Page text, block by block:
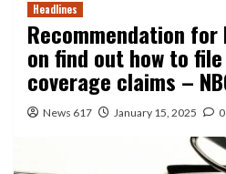
Headlines
Recommendation
on find out how to
coverage claims –
News 617 January 15, 2025 0